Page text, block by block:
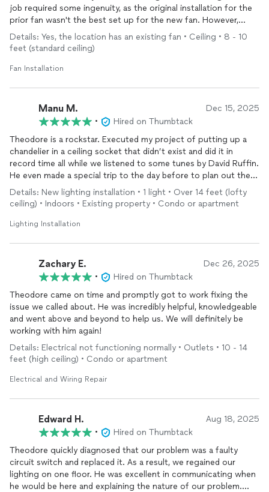
job required some ingenuity, as the original installation for the
prior fan wasn't the best set up for the new fan. However,
Theodore found a good solution and the new ceiling fan is
terrific!
Details: Yes, the location has an existing fan • Ceiling • 8 - 10
feet (standard ceiling)
Fan Installation
Manu M. Dec 15, 2025
•
Hired on Thumbtack
Theodore is a rockstar. Executed my project of putting up a
chandelier in a ceiling socket that didn’t exist and did it in
record time all while we listened to some tunes by David Ruffin.
He even made a special trip to the day before to plan out the
assignment and bought stuff for the job at Home Depot.
Highly recommend!
Details: New lighting installation • 1 light • Over 14 feet (lofty
ceiling) • Indoors • Existing property • Condo or apartment
Lighting Installation
Zachary E. Dec 26, 2025
•
Hired on Thumbtack
Theodore came on time and promptly got to work fixing the
issue we called about. He was incredibly helpful, knowledgeable
and went above and beyond to help us. We will definitely be
working with him again!
Details: Electrical not functioning normally • Outlets • 10 - 14
feet (high ceiling) • Condo or apartment
Electrical and Wiring Repair
Edward H. Aug 18, 2025
•
Hired on Thumbtack
Theodore quickly diagnosed that our problem was a faulty
circuit switch and replaced it. As a result, we regained our
lighting on one floor. He was excellent in communicating when
he would be here and explaining the nature of our problem.